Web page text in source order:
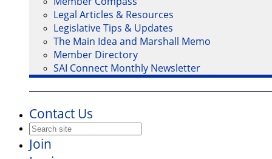
Legal Articles & Resources
Legislative Tips & Updates
The Main Idea and Marshall Memo
Member Directory
SAI Connect Monthly Newsletter
Contact Us
Join